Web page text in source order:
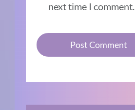
next time I comment.